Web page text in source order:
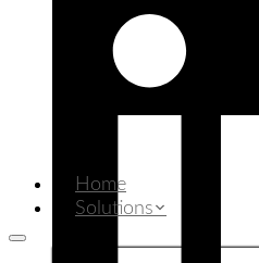
Home
Solutions